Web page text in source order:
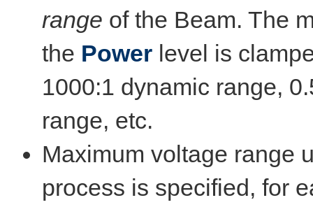
range of the Beam. The
the Power level is
1000:1 dynamic range,
range, etc.
Maximum voltage range
process is specified, for